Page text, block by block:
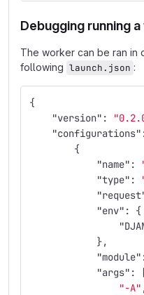
Debugging running
The worker can be ran in
following launch.json :
{
"version" :
"configurations"
{
"name" :
"type" :
"env" :
{
},
"module"
"args" :
"-A" ,